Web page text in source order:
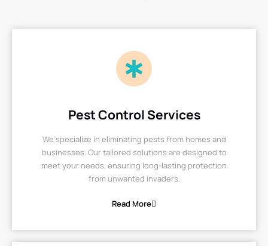
Pest Control Services
We specialize in eliminating pests from homes and
businesses. Our tailored solutions are designed to
meet your needs, ensuring long-lasting protection
from unwanted invaders.
Read More